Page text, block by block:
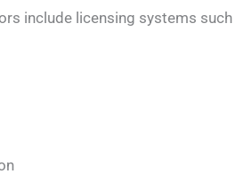
include licensing systems such